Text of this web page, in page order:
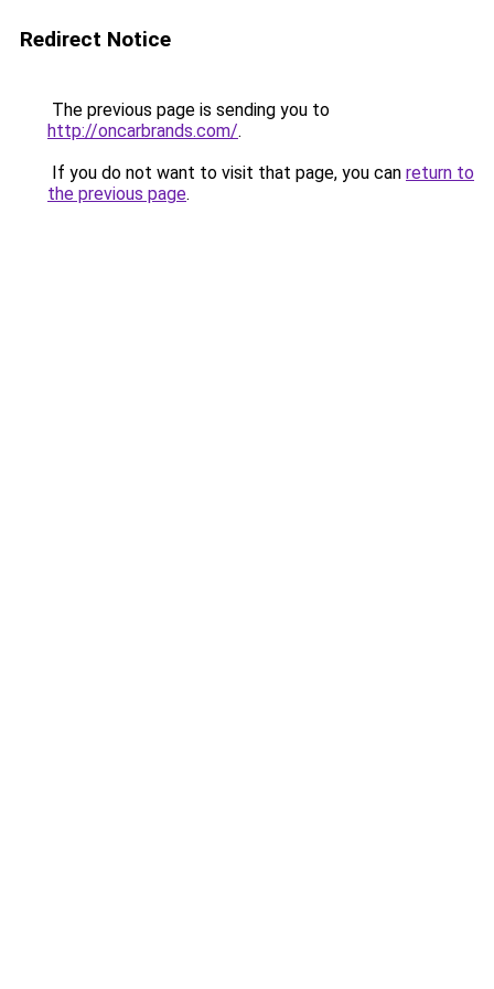
Redirect Notice
The previous page is sending you to
http://oncarbrands.com/.
If you do not want to visit that page, you can return to
the previous page.